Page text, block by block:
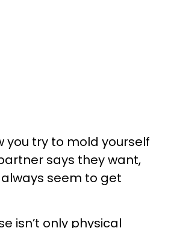
you try to mold yourself
says they want,
seem to get
isn’t only physical